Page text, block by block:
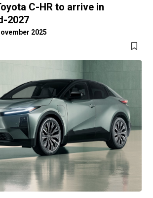
C-HR to arrive in
2027
2025